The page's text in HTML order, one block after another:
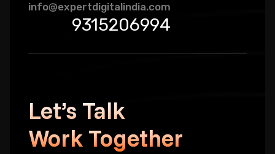
info@expertdigitalindia.com
9315206994
Let’s Talk
Work Together